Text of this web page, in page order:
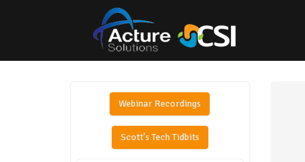
Webinar Recordings
Scott's Tech Tidbits